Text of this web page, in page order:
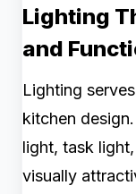
Lighting
and
Lighting
kitchen
light, task
visually